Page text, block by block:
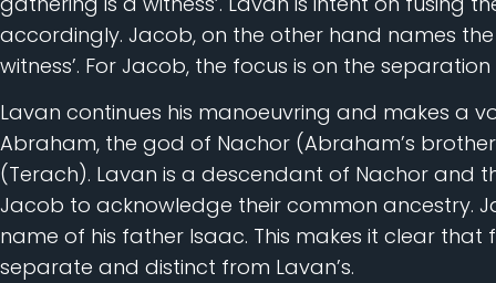
accordingly. Jacob, on the other hand names the
witness’. For Jacob, the focus is on the
Lavan continues his manoeuvring and makes a
Abraham, the god of Nachor (Abraham’s
(Terach). Lavan is a descendant of Nachor and
Jacob to acknowledge their common ancestry.
name of his father Isaac. This makes it clear that
separate and distinct from Lavan’s.